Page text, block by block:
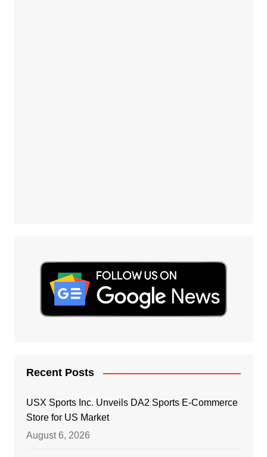
Recent Posts
USX Sports Inc. Unveils DA2 Sports E-Commerce
Store for US Market
August 6, 2026